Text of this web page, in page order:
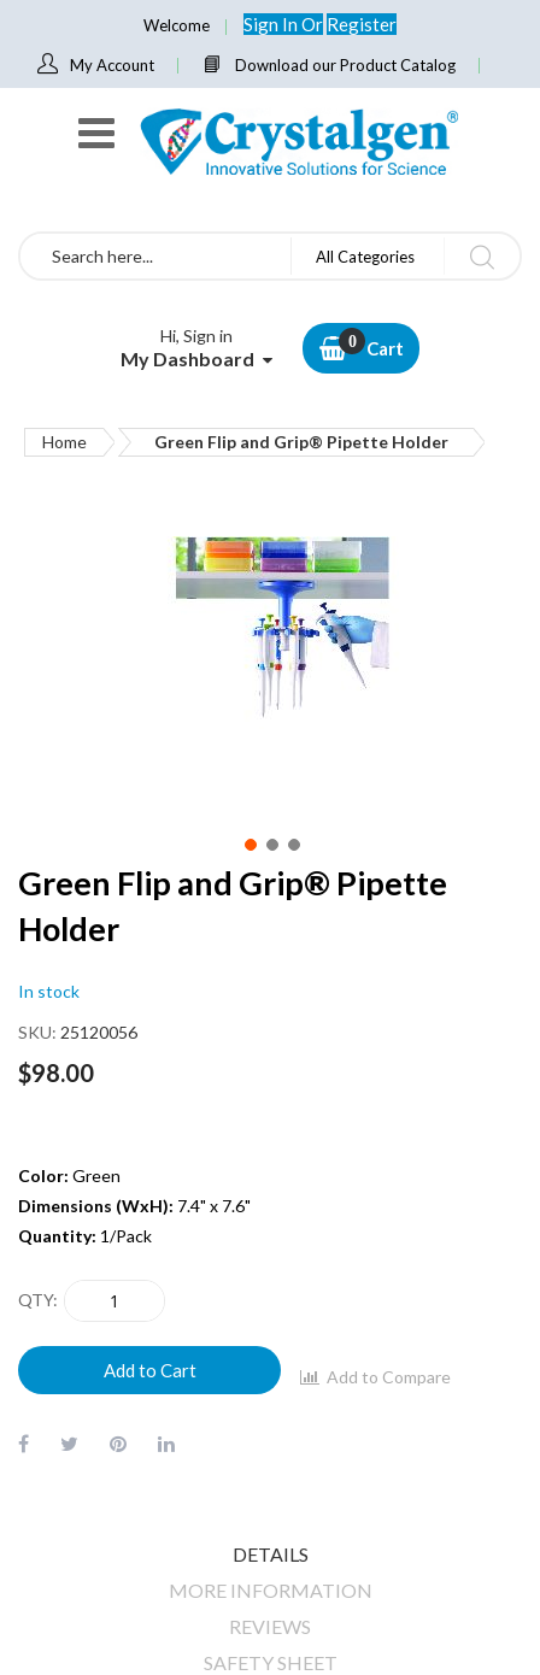
Welcome Sign InOr Register
My Account Download our Product Catalog
Search All Categories
Hi, Sign in
My Dashboard Cart
Home Green Flip and Grip® Pipette Holder
Skip
to
the
beginning
the
images
Green Flip and Grip® Pipette
Holder
In stock
SKU 25120056
$98.00
Color: Green
Dimensions (WxH): 7.4" x 7.6"
Quantity: 1/Pack
QTY
Add to Cart Add to Compare
DETAILS
MORE INFORMATION
REVIEWS
SAFETY SHEET